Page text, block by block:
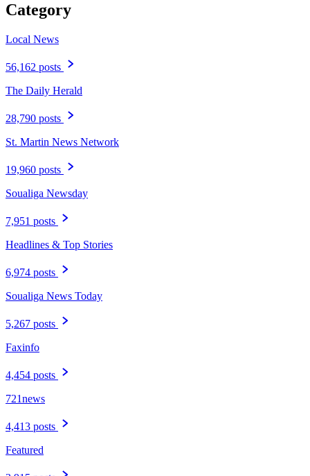
Category
Local News
56,162 posts
The Daily Herald
28,790 posts
St. Martin News Network
19,960 posts
Soualiga Newsday
7,951 posts
Headlines & Top Stories
6,974 posts
Soualiga News Today
5,267 posts
Faxinfo
4,454 posts
721news
4,413 posts
Featured